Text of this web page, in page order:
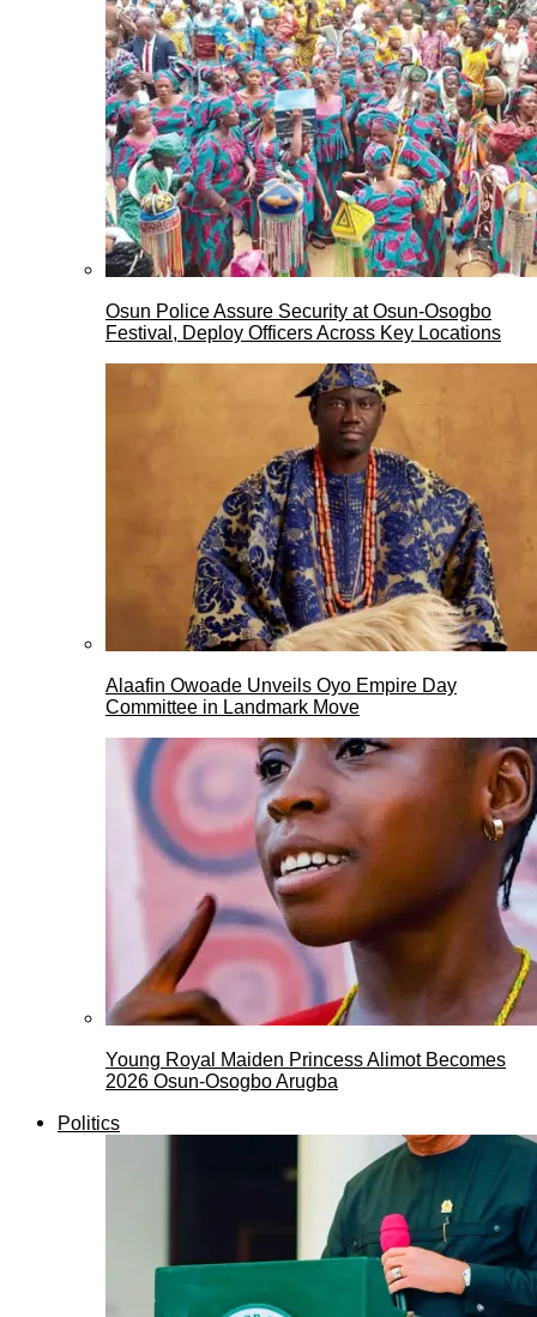
Osun Police Assure Security at Osun-Osogbo
Festival, Deploy Officers Across Key Locations
Alaafin Owoade Unveils Oyo Empire Day
Committee in Landmark Move
Young Royal Maiden Princess Alimot Becomes
2026 Osun-Osogbo Arugba
Politics